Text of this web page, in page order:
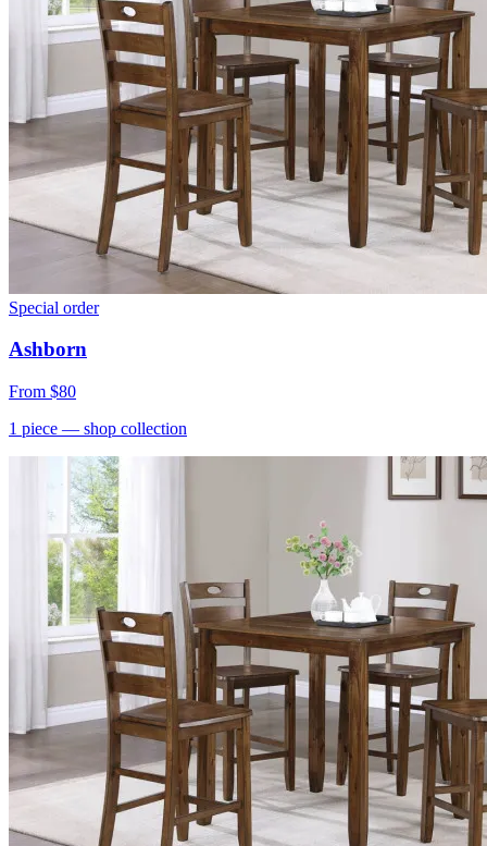
Special order
Ashborn
From $80
1 piece — shop collection